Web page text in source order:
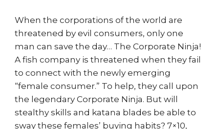
When the corporations of the world are
threatened by evil consumers, only one
man can save the day… The Corporate Ninja!
A fish company is threatened when they fail
to connect with the newly emerging
“female consumer.” To help, they call upon
the legendary Corporate Ninja. But will
stealthy skills and katana blades be able to
sway these females’ buying habits? 7×10,